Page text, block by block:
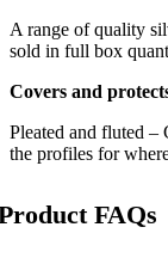
A range of quality
sold in full box
Covers and
Pleated and fluted
the profiles for
FAQs